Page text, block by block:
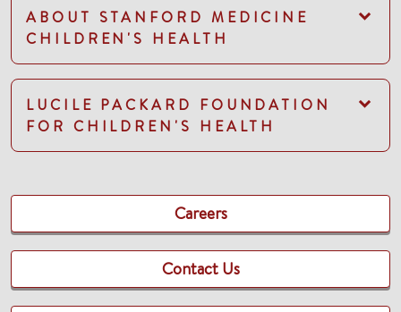
ABOUT STANFORD MEDICINE
CHILDREN'S HEALTH
LUCILE PACKARD FOUNDATION
FOR CHILDREN'S HEALTH
Careers
Contact Us